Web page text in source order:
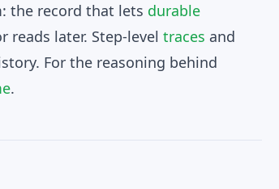
the record that lets durable
reads later. Step-level traces and
For the reasoning behind
.